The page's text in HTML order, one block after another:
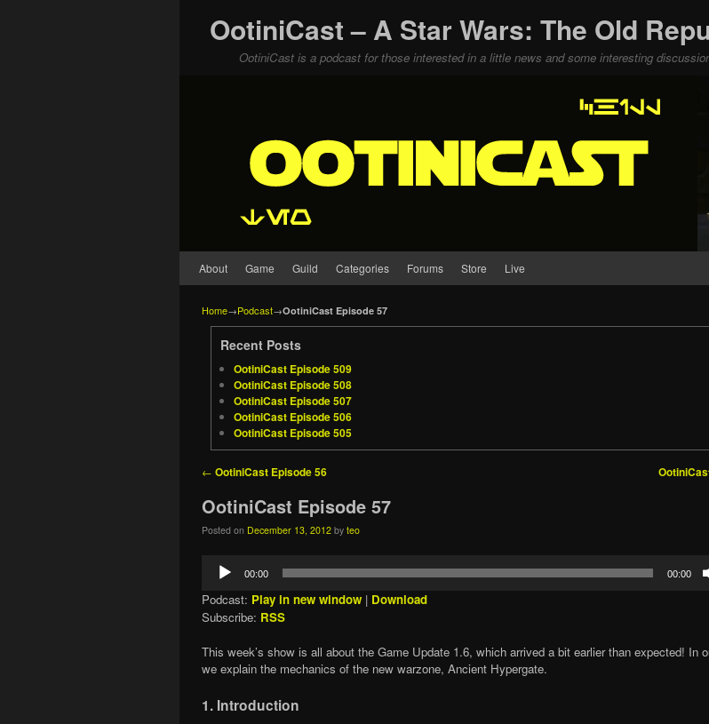
OotiniCast – A Star Wars: The Old
OotiniCast is a podcast for those interested in a little news and some interesting
About Game Guild Categories Forums Store Live
Home→Podcast→OotiniCast Episode 57
Recent Posts
OotiniCast Episode 509
OotiniCast Episode 508
OotiniCast Episode 507
OotiniCast Episode 506
OotiniCast Episode 505
Post navigation
← OotiniCast Episode 56
OotiniCast Episode 57
Posted on December 13, 2012 by teo
Audio
Player
00:00 00:00
Podcast: Play in new window | Download
Subscribe: RSS
This week’s show is all about the Game Update 1.6, which arrived a bit earlier than expected! In
we explain the mechanics of the new warzone, Ancient Hypergate.
1. Introduction